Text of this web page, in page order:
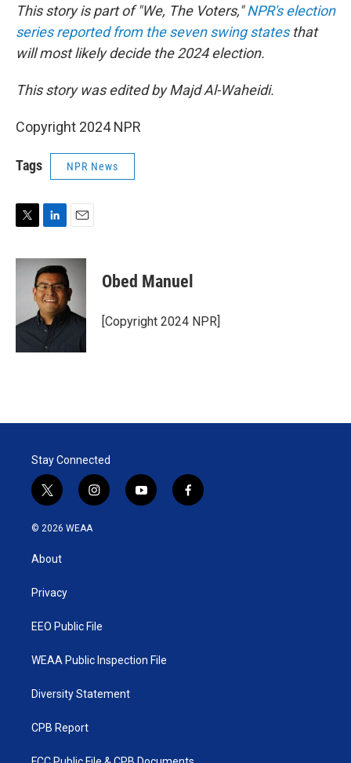
This story is part of "We, The Voters,"NPR's election
series reported from the seven swing statesthat
will most likely decide the 2024 election.
This story was edited by Majd Al-Waheidi.
Copyright 2024 NPR
Tags NPR News
i
n
k
e
d
I
n
a
i
l
Obed Manuel
[Copyright 2024 NPR]
Stay Connected
t
w
i
t
e
i
n
y
o
f
a
© 2026 WEAA
About
Privacy
EEO Public File
WEAA Public Inspection File
Diversity Statement
CPB Report